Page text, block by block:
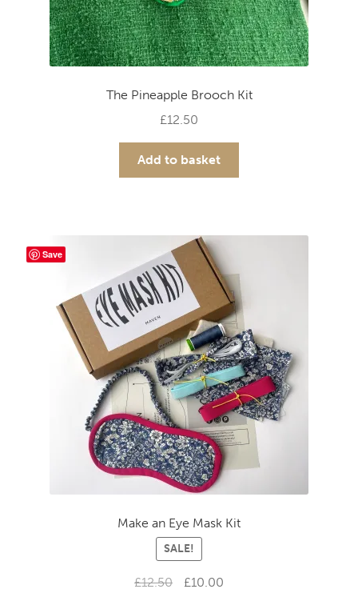
The Pineapple Brooch Kit
£12.50
Add to basket
Save
Make an Eye Mask Kit
SALE!
£12.50 Original
£10.00Current